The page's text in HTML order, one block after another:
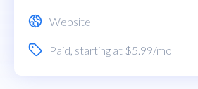
Website
Paid , starting at $5.99/mo